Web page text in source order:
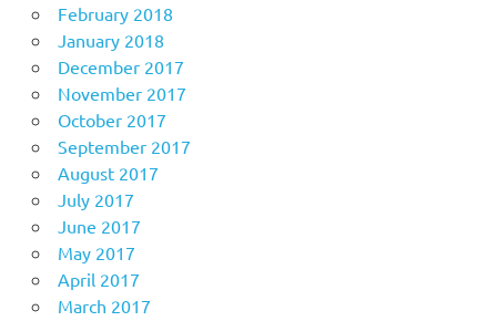
February 2018
January 2018
December 2017
November 2017
October 2017
September 2017
August 2017
July 2017
June 2017
May 2017
April 2017
March 2017